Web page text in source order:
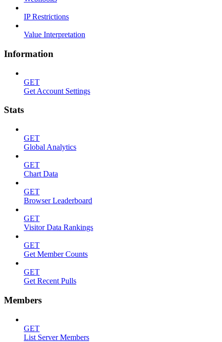
IP Restrictions
Value Interpretation
Information
GET
Get Account Settings
Stats
GET
Global Analytics
GET
Chart Data
GET
Browser Leaderboard
GET
Visitor Data Rankings
GET
Get Member Counts
GET
Get Recent Pulls
Members
GET
List Server Members